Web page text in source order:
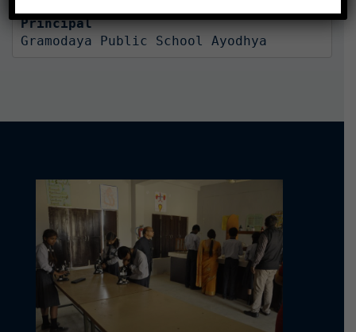
Principal
Gramodaya Public School Ayodhya